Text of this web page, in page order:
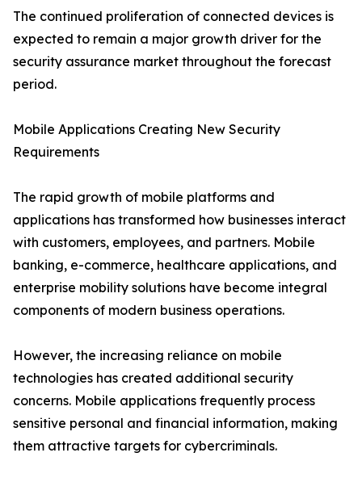
The continued proliferation of connected devices is
expected to remain a major growth driver for the
security assurance market throughout the forecast
period.
Mobile Applications Creating New Security
Requirements
The rapid growth of mobile platforms and
applications has transformed how businesses interact
with customers, employees, and partners. Mobile
banking, e-commerce, healthcare applications, and
enterprise mobility solutions have become integral
components of modern business operations.
However, the increasing reliance on mobile
technologies has created additional security
concerns. Mobile applications frequently process
sensitive personal and financial information, making
them attractive targets for cybercriminals.